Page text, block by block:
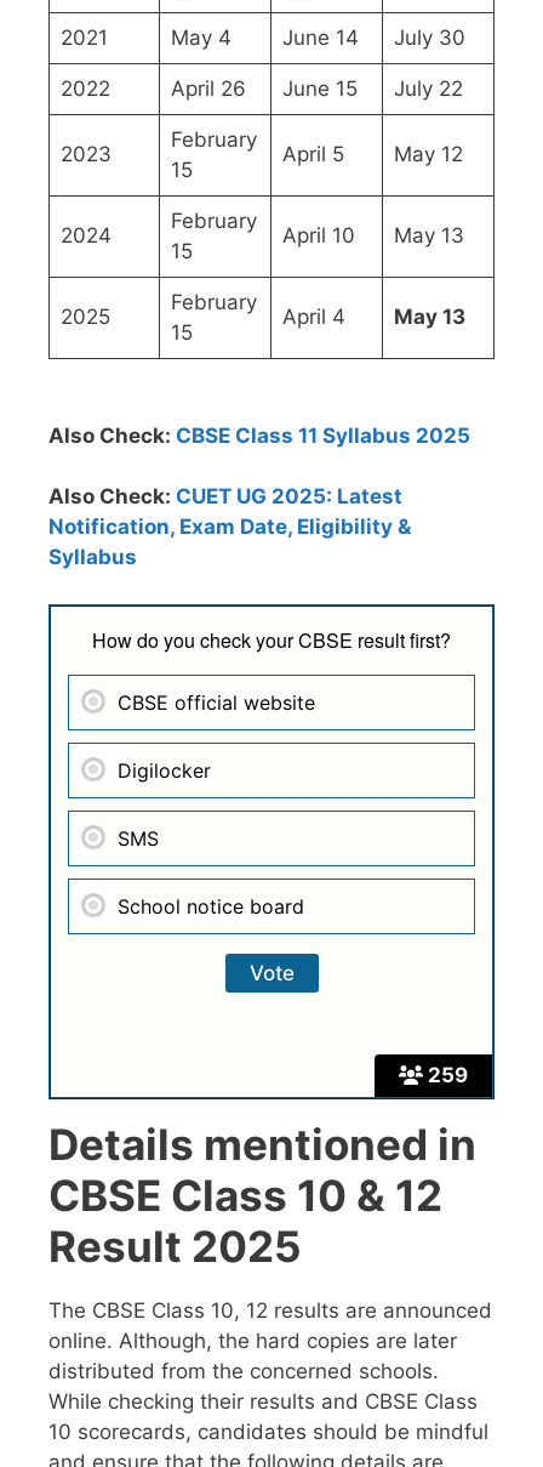
2021 May 4 June 14 July 30
2022 April 26 June 15 July 22
2023
February
15
April 5 May 12
2024
February
15
April 10 May 13
2025
February
15
April 4 May 13
Also Check: CBSE Class 11 Syllabus 2025
Also Check: CUET UG 2025: Latest
Notification, Exam Date, Eligibility &
Syllabus
259
How do you check your CBSE result first?
CBSE official website
Digilocker
SMS
School notice board
Details mentioned in
CBSE Class 10 & 12
Result 2025
The CBSE Class 10, 12 results are announced
online. Although, the hard copies are later
distributed from the concerned schools.
While checking their results and CBSE Class
10 scorecards, candidates should be mindful
and ensure that the following details are